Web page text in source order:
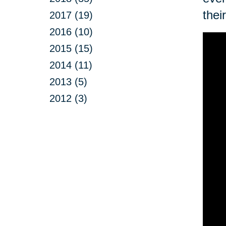
2017 (19)
2016 (10)
2015 (15)
2014 (11)
2013 (5)
2012 (3)